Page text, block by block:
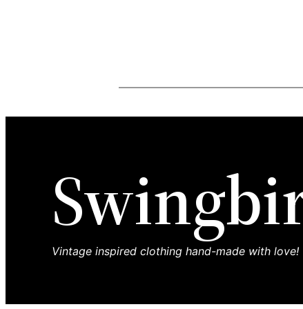
Vintage inspired clothing hand-made with love!